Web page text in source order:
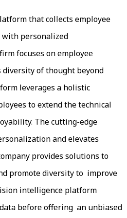
that collects employee
with personalized
focuses on employee
of thought beyond
leverages a holistic
to extend the technical
The cutting-edge
and elevates
provides solutions to
promote diversity to improve
intelligence platform
before offering an unbiased